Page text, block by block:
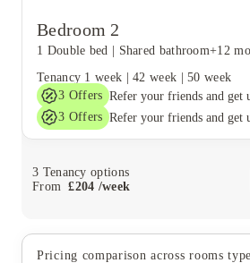
Bedroom 2
1 Double bed Shared bathroom+12
Tenancy 1 week |42 week |50 week
3 Offers
3 Offers
3 Tenancy options
From
£204 /week
Pricing comparison across rooms type